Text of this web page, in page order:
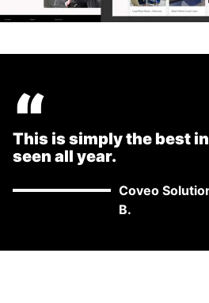
“
This is simply the best
seen all year.
Coveo
B.